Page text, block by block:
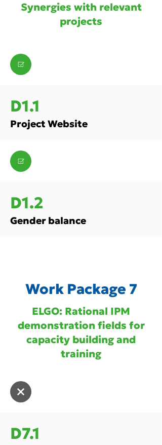
Synergies with relevant
projects
D1.1
Project Website
D1.2
Gender balance
Work Package 7
ELGO: Rational IPM
demonstration fields for
capacity building and
training
D7.1